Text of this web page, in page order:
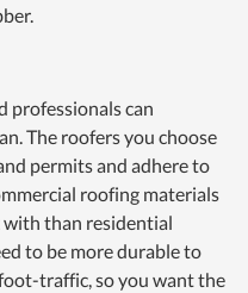
professionals can
The roofers you choose
permits and adhere to
roofing materials
with than residential
to be more durable to
traffic, so you want the